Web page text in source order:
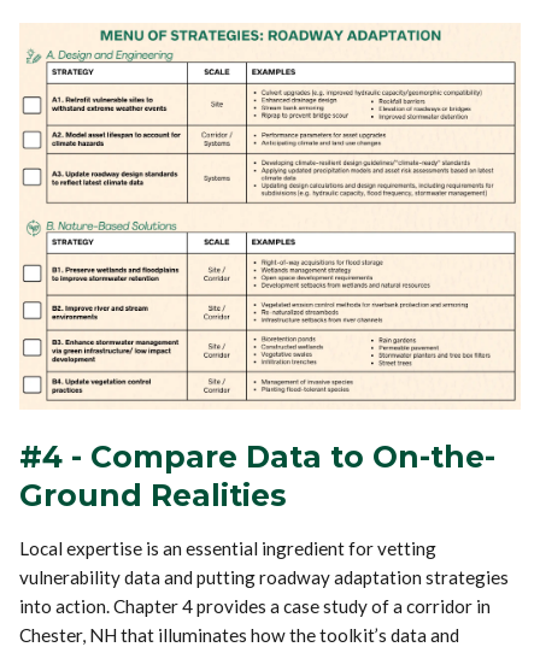
#4 - Compare Data to On-the-
Ground Realities
Local expertise is an essential ingredient for vetting
vulnerability data and putting roadway adaptation strategies
into action. Chapter 4 provides a case study of a corridor in
Chester, NH that illuminates how the toolkit’s data and